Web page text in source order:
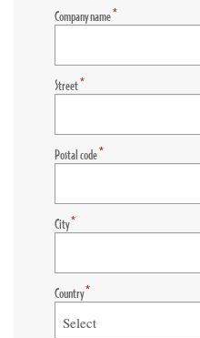
Company name*
Street*
Postal code*
City*
Country*